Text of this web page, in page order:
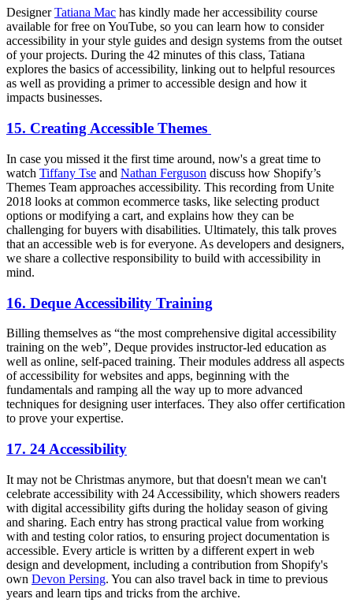
DesignerTatiana Mac has kindly made her accessibility course
available for free on YouTube, so you can learn how to consider
accessibility in your style guides and design systems from the outset
of your projects. During the 42 minutes of this class, Tatiana
explores the basics of accessibility, linking out to helpful resources
as well as providing a primer to accessible design and how it
impacts businesses.
15. Creating Accessible Themes
In case you missed it the first time around, now's a great time to
watch Tiffany Tse and Nathan Ferguson discuss how Shopify’s
Themes Team approaches accessibility. This recording from Unite
2018 looks at common ecommerce tasks, like selecting product
options or modifying a cart, and explains how they can be
challenging for buyers with disabilities. Ultimately, this talk proves
that an accessible web is for everyone. As developers and designers,
we share a collective responsibility to build with accessibility in
mind.
16. Deque Accessibility Training
Billing themselves as “the most comprehensive digital accessibility
training on the web”, Deque provides instructor-led education as
well as online, self-paced training. Their modules address all aspects
of accessibility for websites and apps, beginning with the
fundamentals and ramping all the way up to more advanced
techniques for designing user interfaces. They also offer certification
to prove your expertise.
17. 24 Accessibility
It may not be Christmas anymore, but that doesn't mean we can't
celebrate accessibility with 24 Accessibility, which showers readers
with digital accessibility gifts during the holiday season of giving
and sharing. Each entry has strong practical value from working
with and testing color ratios, to ensuring project documentation is
accessible. Every article is written by a different expert in web
design and development, including a contribution from Shopify's
own Devon Persing. You can also travel back in time to previous
years and learn tips and tricks from the archive.